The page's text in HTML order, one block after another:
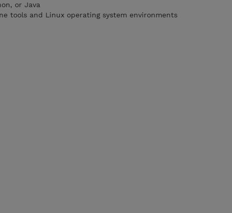
or Java
tools and Linux operating system environments